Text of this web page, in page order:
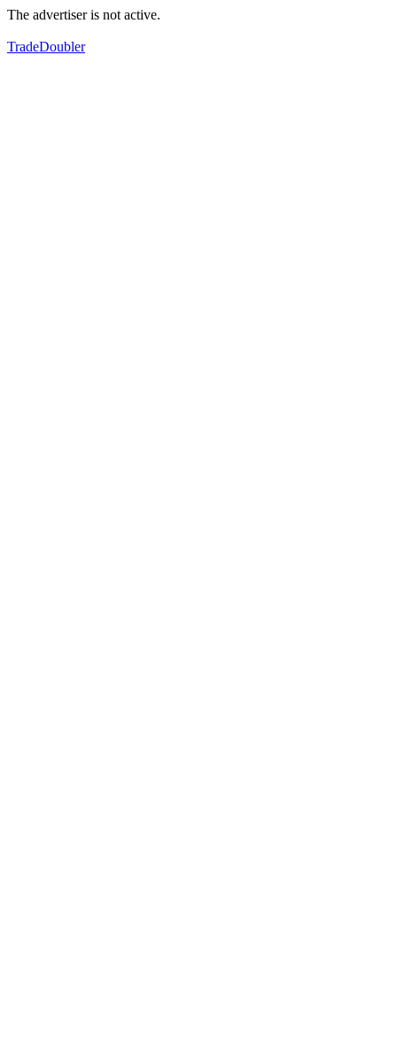
The advertiser is not active.
TradeDoubler